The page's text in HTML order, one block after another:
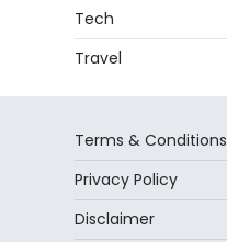
Tech
Travel
Terms & Conditions
Privacy Policy
Disclaimer